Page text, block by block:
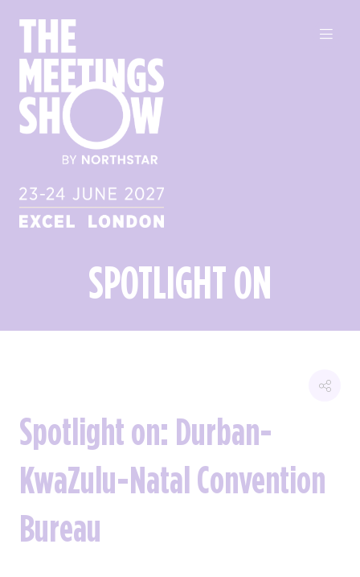
SPOTLIGHT ON
Spotlight on: Durban-
KwaZulu-Natal Convention
Bureau